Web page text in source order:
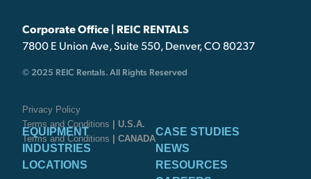
Corporate Office | REIC RENTALS
7800 E Union Ave, Suite 550, Denver, CO 80237
© 2025 REIC Rentals. All Rights Reserved
Privacy Policy
Terms and Conditions
| U.S.A.
Terms and Conditions
| CANADA
EQUIPMENT
INDUSTRIES
LOCATIONS
CASE STUDIES
NEWS
RESOURCES